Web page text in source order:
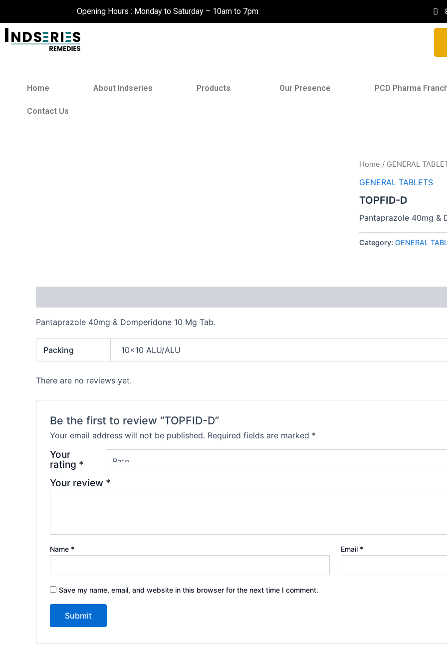
content
Opening Hours : Monday to Saturday – 10am to 7pm
Home About Indseries Products Our Presence PCD Pharma
Contact Us
Home / GENERAL
GENERAL TABLETS
TOPFID-D
Pantaprazole 40mg &
Category: GENERAL
Pantaprazole 40mg & Domperidone 10 Mg Tab.
Packing 10×10 ALU/ALU
There are no reviews yet.
Be the first to review “TOPFID-D”
Your email address will not be published. Required fields are marked *
Your
rating *
Your review *
Name * Email *
Save my name, email, and website in this browser for the next time I comment.